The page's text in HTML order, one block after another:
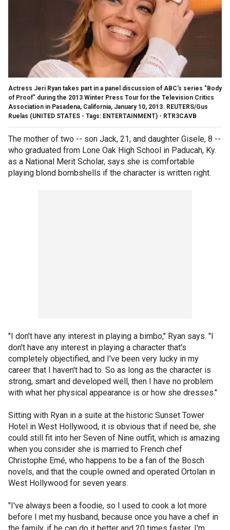
Actress Jeri Ryan takes part in a panel discussion of ABC's series "Body
of Proof" during the 2013 Winter Press Tour for the Television Critics
Association in Pasadena, California, January 10, 2013. REUTERS/Gus
Ruelas (UNITED STATES - Tags: ENTERTAINMENT) - RTR3CAVB
The mother of two -- son Jack, 21, and daughter Gisele, 8 --
who graduated from Lone Oak High School in Paducah, Ky.
as a National Merit Scholar, says she is comfortable
playing blond bombshells if the character is written right.
"I don't have any interest in playing a bimbo," Ryan says. "I
don't have any interest in playing a character that's
completely objectified, and I've been very lucky in my
career that I haven't had to. So as long as the character is
strong, smart and developed well, then I have no problem
with what her physical appearance is or how she dresses."
Sitting with Ryan in a suite at the historic Sunset Tower
Hotel in West Hollywood, it is obvious that if need be, she
could still fit into her Seven of Nine outfit, which is amazing
when you consider she is married to French chef
Christophe Emé, who happens to be a fan of the Bosch
novels, and that the couple owned and operated Ortolan in
West Hollywood for seven years.
"I've always been a foodie, so I used to cook a lot more
before I met my husband, because once you have a chef in